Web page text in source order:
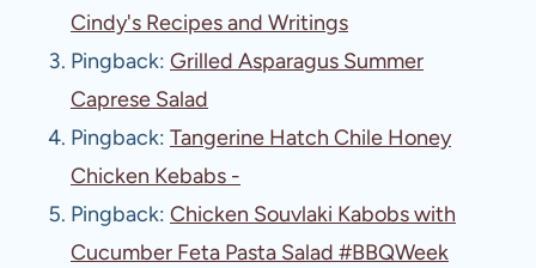
Cindy's Recipes and Writings
Pingback: Grilled Asparagus Summer
Caprese Salad
Pingback: Tangerine Hatch Chile Honey
Chicken Kebabs -
Pingback: Chicken Souvlaki Kabobs with
Cucumber Feta Pasta Salad #BBQWeek